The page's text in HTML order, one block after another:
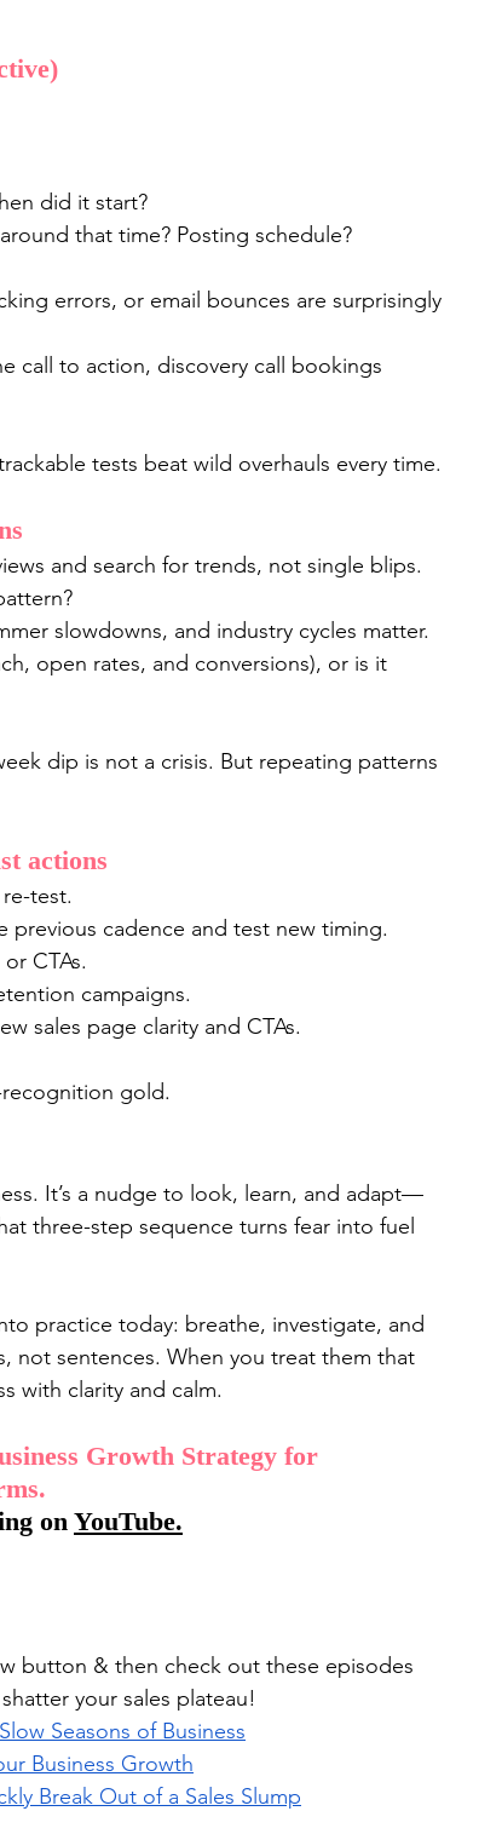
did it start?
that time? Posting schedule?
errors, or email bounces are surprisingly
call to action, discovery call bookings
tests beat wild overhauls every time.
and search for trends, not single blips.
slowdowns, and industry cycles matter.
open rates, and conversions), or is it
dip is not a crisis. But repeating patterns
actions
test.
cadence and test new timing.
CTAs.
campaigns.
sales page clarity and CTAs.
gold.
It’s a nudge to look, learn, and adapt—
three-step sequence turns fear into fuel
practice today: breathe, investigate, and
not sentences. When you treat them that
with clarity and calm.
Growth Strategy for
on YouTube.
button & then check out these episodes
your sales plateau!
Seasons of Business
Business Growth
Break Out of a Sales Slump